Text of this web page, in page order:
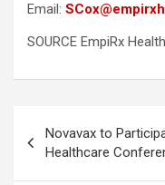
Email:
SOURCE EmpiRx Health
navigation
Novavax to
Healthcare